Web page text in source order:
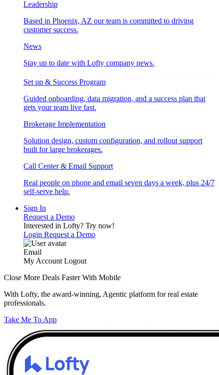
Leadership
Based in Phoenix, AZ our team is committed to driving
customer success.
News
Stay up to date with Lofty company news.
Set up & Success Program
Guided onboarding, data migration, and a success plan that
gets your team live fast.
Brokerage Implementation
Solution design, custom configuration, and rollout support
built for large brokerages.
Call Center & Email Support
Real people on phone and email seven days a week, plus 24/7
self-serve help.
Sign In
Request a Demo
Interested in Lofty? Try now!
Login Request a Demo
Email
My Account Logout
Close More Deals Faster With Mobile
With Lofty, the award-winning, Agentic platform for real estate
professionals.
Take Me To App